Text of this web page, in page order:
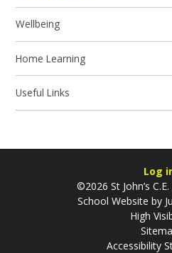
Wellbeing
Home Learning
Useful Links
Log
©2026 St John’s
School Website by
High
Accessibility